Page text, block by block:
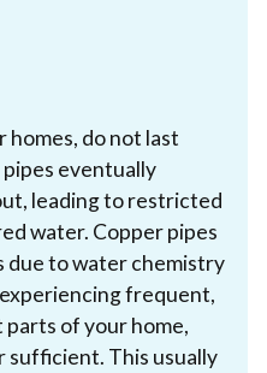
homes, do not last
eventually
leading to restricted
water. Copper pipes
due to water chemistry
frequent,
of your home,
sufficient. This usually